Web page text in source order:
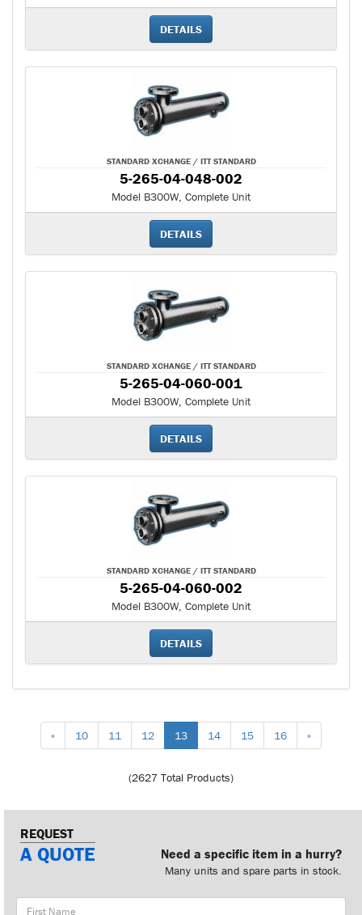
DETAILS
STANDARD XCHANGE / ITT STANDARD
5-265-04-048-002
Model B300W, Complete Unit
DETAILS
STANDARD XCHANGE / ITT STANDARD
5-265-04-060-001
Model B300W, Complete Unit
DETAILS
STANDARD XCHANGE / ITT STANDARD
5-265-04-060-002
Model B300W, Complete Unit
DETAILS
« 10 11 12 13 14 15 16 »
(2627 Total Products)
REQUEST
A QUOTE Need a specific item in a hurry?
Many units and spare parts in stock.
First